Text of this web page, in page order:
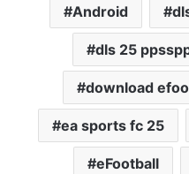
Android
dls 25
download
ea sports fc 25
eFootball